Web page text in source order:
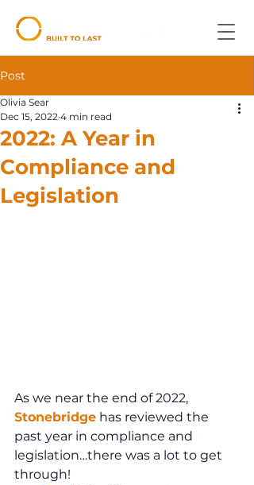
Post
2022: A Year in
Compliance and
Legislation
Olivia Sear
Dec 15, 2022 4 min read
As we near the end of 2022,
Stonebridge has reviewed the
past year in compliance and
legislation…there was a lot to get
through!